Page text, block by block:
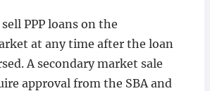
PPP loans on the
at any time after the loan
A secondary market sale
approval from the SBA and